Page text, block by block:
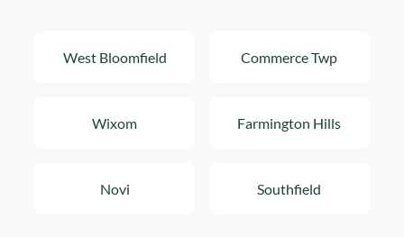
West Bloomfield Commerce Twp
Wixom Farmington Hills
Novi Southfield